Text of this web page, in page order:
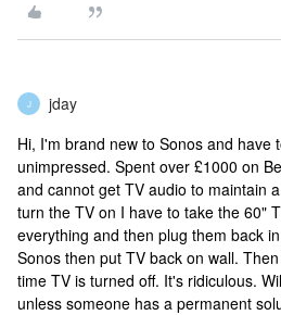
J jday
Hi, I'm brand new to Sonos and have
unimpressed. Spent over £1000 on
and cannot get TV audio to maintain
turn the TV on I have to take the 60"
everything and then plug them back
Sonos then put TV back on wall.
time TV is turned off. It's ridiculous.
unless someone has a permanent